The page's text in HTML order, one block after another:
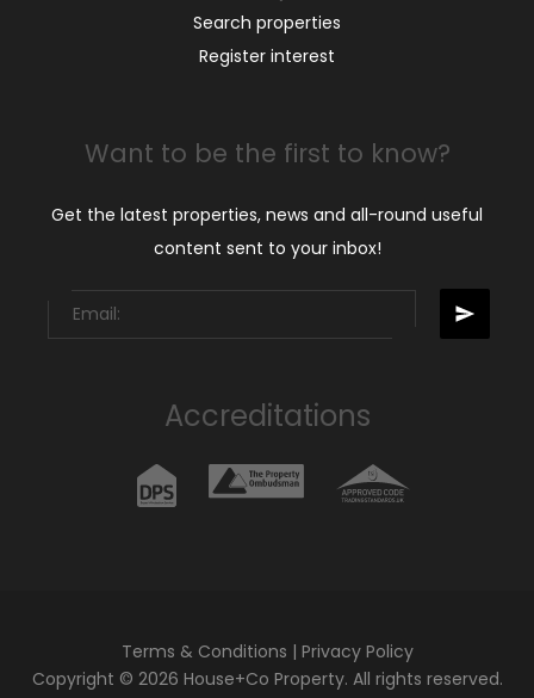
Search properties
Register interest
Want to be the first to know?
Get the latest properties, news and all-round useful
content sent to your inbox!
Accreditations
Terms & Conditions | Privacy Policy
Copyright © 2026 House+Co Property. All rights reserved.